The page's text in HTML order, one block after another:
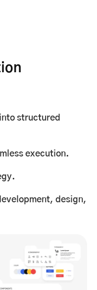
structured
execution.
design,